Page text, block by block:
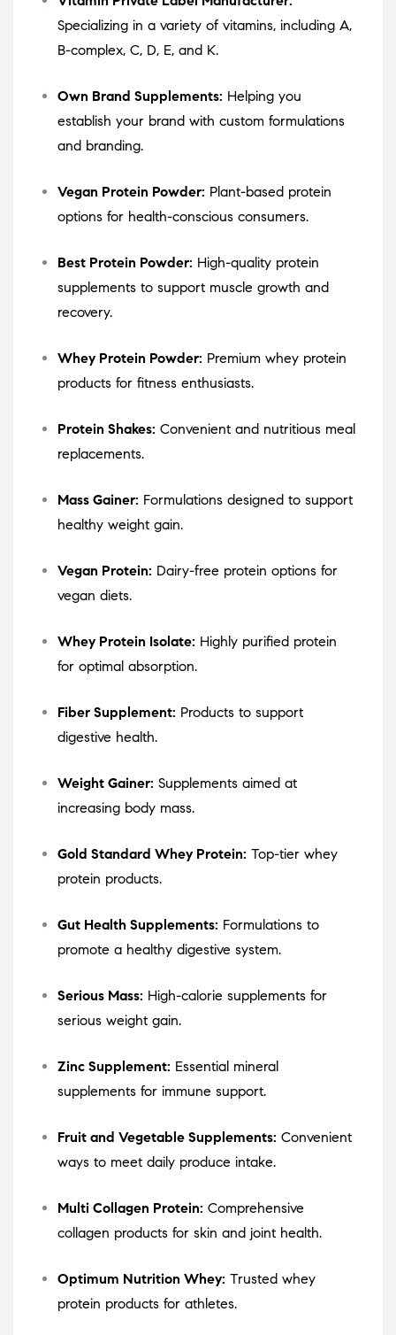
Specializing in a variety of vitamins, including A,
B-complex, C, D, E, and K.
Own Brand Supplements: Helping you
establish your brand with custom formulations
and branding.
Vegan Protein Powder: Plant-based protein
options for health-conscious consumers.
Best Protein Powder: High-quality protein
supplements to support muscle growth and
recovery.
Whey Protein Powder: Premium whey protein
products for fitness enthusiasts.
Protein Shakes: Convenient and nutritious meal
replacements.
Mass Gainer: Formulations designed to support
healthy weight gain.
Vegan Protein: Dairy-free protein options for
vegan diets.
Whey Protein Isolate: Highly purified protein
for optimal absorption.
Fiber Supplement: Products to support
digestive health.
Weight Gainer: Supplements aimed at
increasing body mass.
Gold Standard Whey Protein: Top-tier whey
protein products.
Gut Health Supplements: Formulations to
promote a healthy digestive system.
Serious Mass: High-calorie supplements for
serious weight gain.
Zinc Supplement: Essential mineral
supplements for immune support.
Fruit and Vegetable Supplements: Convenient
ways to meet daily produce intake.
Multi Collagen Protein: Comprehensive
collagen products for skin and joint health.
Optimum Nutrition Whey: Trusted whey
protein products for athletes.